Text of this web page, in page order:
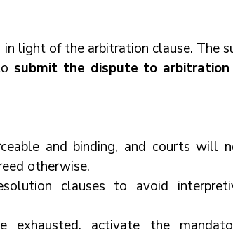
light of the arbitration clause. The
submit the dispute to arbitration
and binding, and courts will
otherwise.
clauses to avoid